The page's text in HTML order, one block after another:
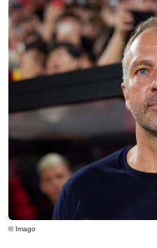
© Imago